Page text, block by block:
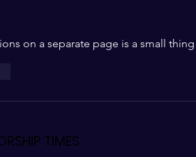
on a separate page is a small
TIMES